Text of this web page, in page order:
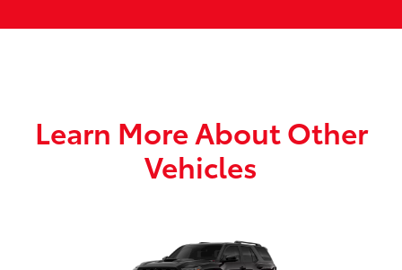
Learn More About Other
Vehicles